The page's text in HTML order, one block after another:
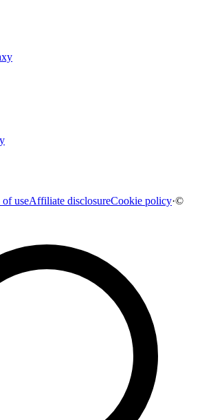
of useAffiliate disclosureCookie policy·©